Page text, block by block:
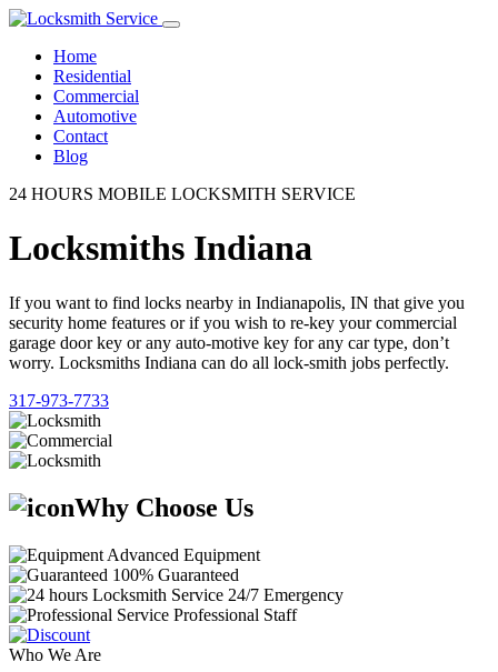
Home
Residential
Commercial
Automotive
Contact
Blog
24 HOURS MOBILE LOCKSMITH SERVICE
Locksmiths Indiana
If you want to find locks nearby in Indianapolis, IN that give you
security home features or if you wish to re-key your commercial
garage door key or any auto-motive key for any car type, don’t
worry. Locksmiths Indiana can do all lock-smith jobs perfectly.
317-973-7733
Why Choose Us
Advanced Equipment
100% Guaranteed
24/7 Emergency
Professional Staff
Who We Are